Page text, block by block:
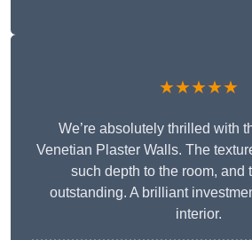
★★★★★
We’re absolutely thrilled with
Venetian Plaster Walls. The
such depth to the room, and
outstanding. A brilliant
interior.